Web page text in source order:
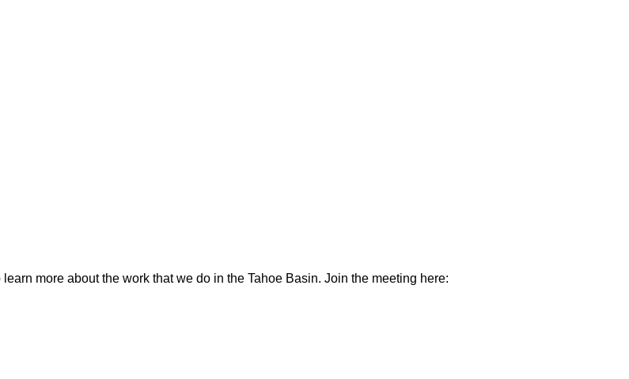
more about the work that we do in the Tahoe Basin. Join the meeting here: